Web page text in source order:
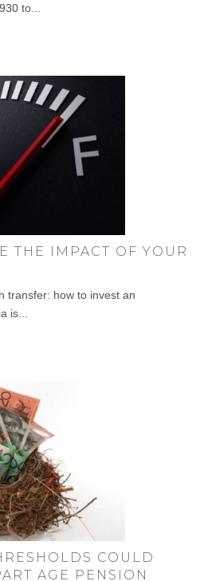
to...
THE IMPACT OF YOUR
transfer: how to invest an
is...
COULD
AGE PENSION